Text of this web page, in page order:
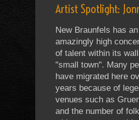
Artist Spotlight:
New Braunfels has an
amazingly high
of talent within its
"small town". Many
have migrated here
years because of
venues such as
and the number of